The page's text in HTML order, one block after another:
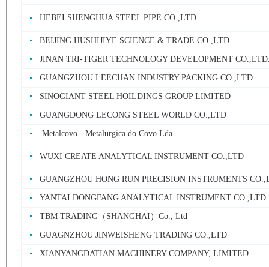
HEBEI SHENGHUA STEEL PIPE CO.,LTD.
BEIJING HUSHIJIYE SCIENCE & TRADE CO.,LTD.
JINAN TRI-TIGER TECHNOLOGY DEVELOPMENT
GUANGZHOU LEECHAN INDUSTRY PACKING CO.,LTD.
SINOGIANT STEEL HOILDINGS GROUP LIMITED
GUANGDONG LECONG STEEL WORLD CO.,LTD
Metalcovo - Metalurgica do Covo Lda
WUXI CREATE ANALYTICAL INSTRUMENT CO.,LTD
GUANGZHOU HONG RUN PRECISION INSTRUMENTS
YANTAI DONGFANG ANALYTICAL INSTRUMENT CO.,LTD
TBM TRADING（SHANGHAI）Co., Ltd
GUAGNZHOU JINWEISHENG TRADING CO.,LTD
XIANYANGDATIAN MACHINERY COMPANY, LIMITED